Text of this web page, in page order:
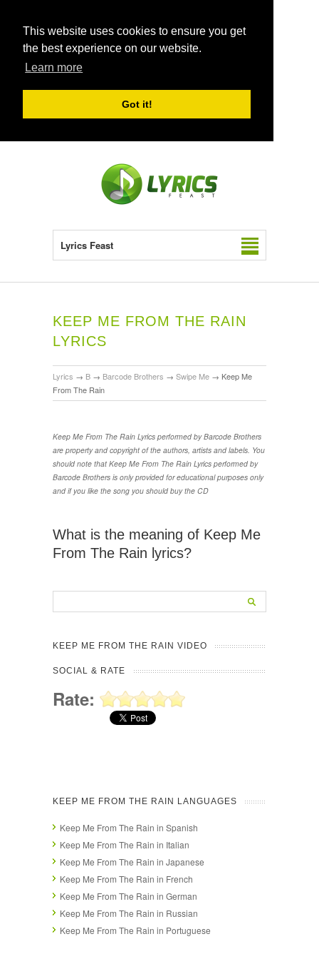
This website uses cookies to ensure you get
the best experience on our website.
Learn more
Got it!
Lyrics Feast
KEEP ME FROM THE RAIN
LYRICS
Lyrics → B → Barcode Brothers → Swipe Me → Keep Me
From The Rain
Keep Me From The Rain Lyrics performed by Barcode Brothers
are property and copyright of the authors, artists and labels. You
should note that Keep Me From The Rain Lyrics performed by
Barcode Brothers is only provided for educational purposes only
and if you like the song you should buy the CD
What is the meaning of Keep Me
From The Rain lyrics?
KEEP ME FROM THE RAIN VIDEO
SOCIAL & RATE
Rate:
KEEP ME FROM THE RAIN LANGUAGES
Keep Me From The Rain in Spanish
Keep Me From The Rain in Italian
Keep Me From The Rain in Japanese
Keep Me From The Rain in French
Keep Me From The Rain in German
Keep Me From The Rain in Russian
Keep Me From The Rain in Portuguese